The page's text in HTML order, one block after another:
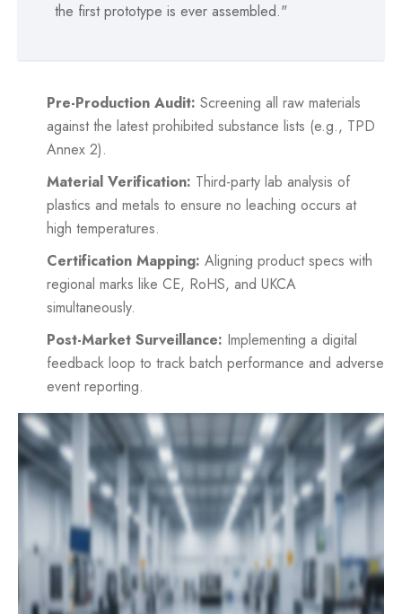
the first prototype is ever assembled."
Pre-Production Audit: Screening all raw materials
against the latest prohibited substance lists (e.g., TPD
Annex 2).
Material Verification: Third-party lab analysis of
plastics and metals to ensure no leaching occurs at
high temperatures.
Certification Mapping: Aligning product specs with
regional marks like CE, RoHS, and UKCA
simultaneously.
Post-Market Surveillance: Implementing a digital
feedback loop to track batch performance and adverse
event reporting.